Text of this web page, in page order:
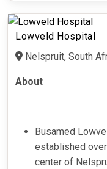
Lowveld Hospital
Nelspruit, South
About
Busamed
established
center of